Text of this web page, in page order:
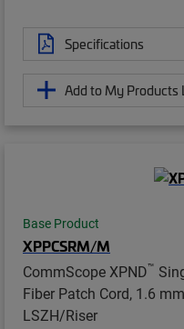
Specifications
Add to My Products
Base Product
XPPCSRM/M
CommScope XPND™
Fiber Patch Cord, 1.6
LSZH/Riser